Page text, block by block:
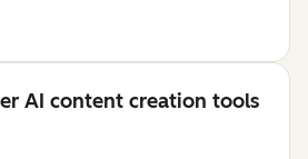
AI content creation tools